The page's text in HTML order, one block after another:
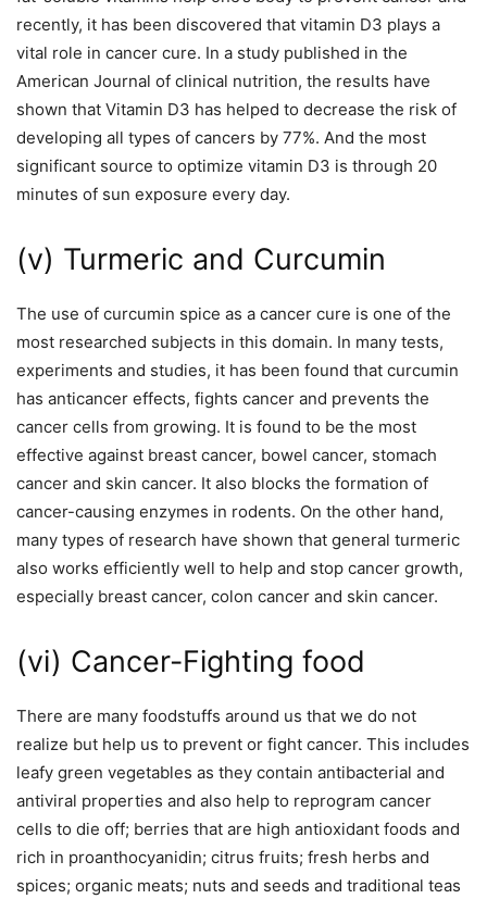
recently, it has been discovered that vitamin D3 plays a
vital role in cancer cure. In a study published in the
American Journal of clinical nutrition, the results have
shown that Vitamin D3 has helped to decrease the risk of
developing all types of cancers by 77%. And the most
significant source to optimize vitamin D3 is through 20
minutes of sun exposure every day.
(v) Turmeric and Curcumin
The use of curcumin spice as a cancer cure is one of the
most researched subjects in this domain. In many tests,
experiments and studies, it has been found that curcumin
has anticancer effects, fights cancer and prevents the
cancer cells from growing. It is found to be the most
effective against breast cancer, bowel cancer, stomach
cancer and skin cancer. It also blocks the formation of
cancer-causing enzymes in rodents. On the other hand,
many types of research have shown that general turmeric
also works efficiently well to help and stop cancer growth,
especially breast cancer, colon cancer and skin cancer.
(vi) Cancer-Fighting food
There are many foodstuffs around us that we do not
realize but help us to prevent or fight cancer. This includes
leafy green vegetables as they contain antibacterial and
antiviral properties and also help to reprogram cancer
cells to die off; berries that are high antioxidant foods and
rich in proanthocyanidin; citrus fruits; fresh herbs and
spices; organic meats; nuts and seeds and traditional teas